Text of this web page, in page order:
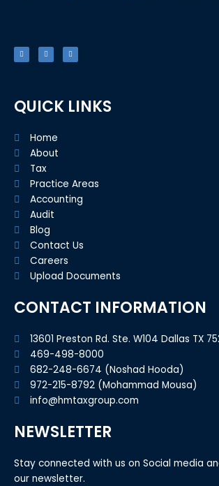
c
e
i
t
n
k
QUICK LINKS
Home
About
Tax
Practice Areas
Accounting
Audit
Blog
Contact Us
Careers
Upload Documents
CONTACT INFORMATION
13601 Preston Rd. Ste. W104 Dallas TX
469-498-8000
682-248-6674 (Noshad Hooda)
972-215-8792 (Mohammad Mousa)
info@hmtaxgroup.com
NEWSLETTER
Stay connected with us on Social media
our newsletter.